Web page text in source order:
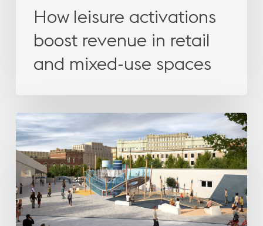
How leisure activations
boost revenue in retail
and mixed-use spaces
The
missing
emotion
in
urban
leisure
design:
creating